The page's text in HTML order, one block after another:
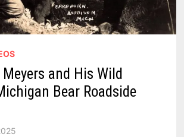
and His Wild
Bear Roadside